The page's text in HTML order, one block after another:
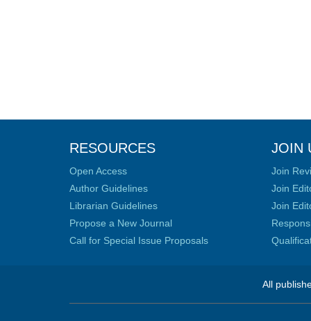
RESOURCES
Open Access
Author Guidelines
Librarian Guidelines
Propose a New Journal
Call for Special Issue Proposals
JOIN
Join
Join
Join
All